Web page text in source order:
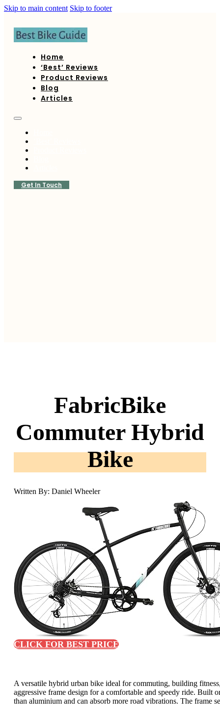
Skip to main content Skip to footer
Home
‘Best’ Reviews
Product Reviews
Blog
Articles
Get In Touch
FabricBike
Commuter Hybrid
Bike
Written By: Daniel Wheeler
CLICK FOR BEST PRICE
A versatile hybrid urban bike ideal for commuting, building
aggressive frame design for a comfortable and speedy ride. Built
than aluminium and can absorb more road vibrations. The frame